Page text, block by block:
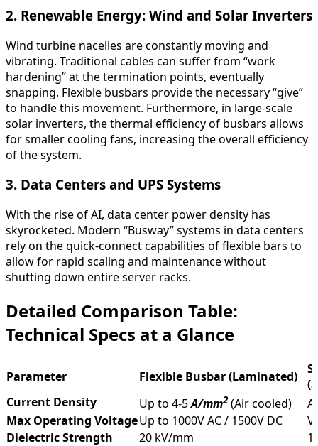
2. Renewable Energy: Wind and Solar Inverters
Wind turbine nacelles are constantly moving and
vibrating. Traditional cables can suffer from “work
hardening” at the termination points, eventually
snapping. Flexible busbars provide the necessary “give”
to handle this movement. Furthermore, in large-scale
solar inverters, the thermal efficiency of busbars allows
for smaller cooling fans, increasing the overall efficiency
of the system.
3. Data Centers and UPS Systems
With the rise of AI, data center power density has
skyrocketed. Modern “Busway” systems in data centers
rely on the quick-connect capabilities of flexible bars to
allow for rapid scaling and maintenance without
shutting down entire server racks.
Detailed Comparison Table:
Technical Specs at a Glance
Parameter Flexible Busbar (Laminated)
Current Density
Up to 4-5A/mm2(Air cooled)
Max Operating VoltageUp to 1000V AC / 1500V DC
Dielectric Strength
20 kV/mm